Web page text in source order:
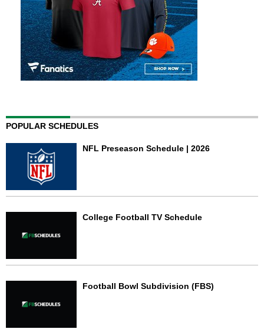
POPULAR SCHEDULES
NFL Preseason Schedule | 2026
College Football TV Schedule
Football Bowl Subdivision (FBS)